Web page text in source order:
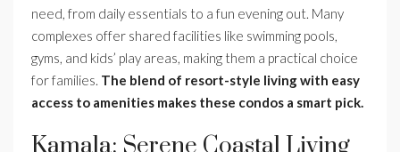
need, from daily essentials to a fun evening out. Many
complexes offer shared facilities like swimming pools,
gyms, and kids’ play areas, making them a practical choice
for families. The blend of resort-style living with easy
access to amenities makes these condos a smart pick.
Kamala: Serene Coastal Living